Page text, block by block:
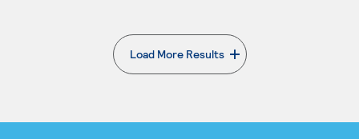
Load More Results
. External page